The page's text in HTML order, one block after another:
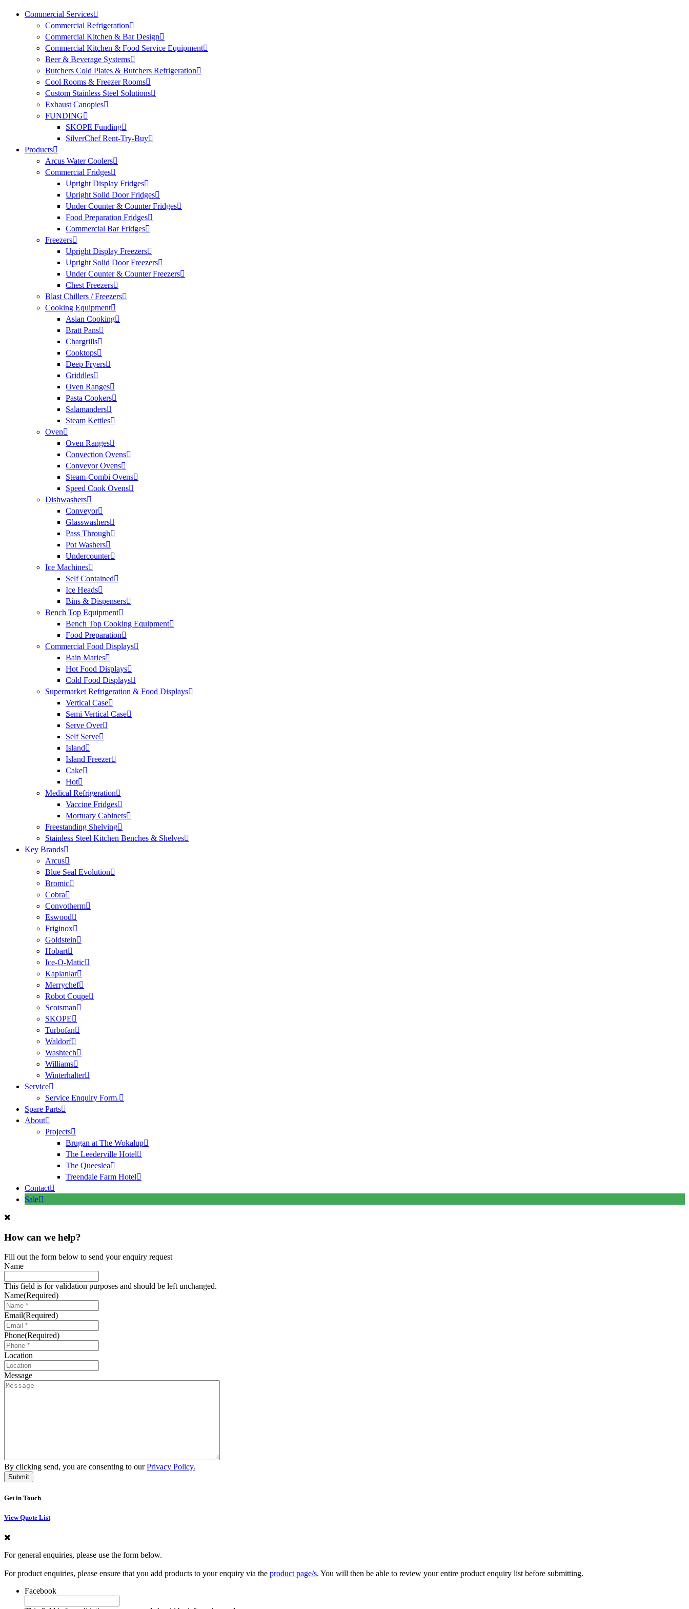
Commercial Services
Commercial Refrigeration
Commercial Kitchen & Bar Design
Commercial Kitchen & Food Service Equipment
Beer & Beverage Systems
Butchers Cold Plates & Butchers Refrigeration
Cool Rooms & Freezer Rooms
Custom Stainless Steel Solutions
Exhaust Canopies
FUNDING
SKOPE Funding
SilverChef Rent-Try-Buy
Products
Arcus Water Coolers
Commercial Fridges
Upright Display Fridges
Upright Solid Door Fridges
Under Counter & Counter Fridges
Food Preparation Fridges
Commercial Bar Fridges
Freezers
Upright Display Freezers
Upright Solid Door Freezers
Under Counter & Counter Freezers
Chest Freezers
Blast Chillers / Freezers
Cooking Equipment
Asian Cooking
Bratt Pans
Chargrills
Cooktops
Deep Fryers
Griddles
Oven Ranges
Pasta Cookers
Salamanders
Steam Kettles
Oven
Oven Ranges
Convection Ovens
Conveyor Ovens
Steam-Combi Ovens
Speed Cook Ovens
Dishwashers
Conveyor
Glasswashers
Pass Through
Pot Washers
Undercounter
Ice Machines
Self Contained
Ice Heads
Bins & Dispensers
Bench Top Equipment
Bench Top Cooking Equipment
Food Preparation
Commercial Food Displays
Bain Maries
Hot Food Displays
Cold Food Displays
Supermarket Refrigeration & Food Displays
Vertical Case
Semi Vertical Case
Serve Over
Self Serve
Island
Island Freezer
Cake
Hot
Medical Refrigeration
Vaccine Fridges
Mortuary Cabinets
Freestanding Shelving
Stainless Steel Kitchen Benches & Shelves
Key Brands
Arcus
Blue Seal Evolution
Bromic
Cobra
Convotherm
Eswood
Friginox
Goldstein
Hobart
Ice-O-Matic
Kaplanlar
Merrychef
Robot Coupe
Scotsman
SKOPE
Turbofan
Waldorf
Washtech
Williams
Winterhalter
Service
Service Enquiry Form.
Spare Parts
About
Projects
Brugan at The Wokalup
The Leederville Hotel
The Queeslea
Treendale Farm Hotel
Contact
Sale
How can we help?
Fill out the form below to send your enquiry request
Name
This field is for validation purposes and should be left unchanged.
Name(Required)
Email(Required)
Phone(Required)
Location
Message
By clicking send, you are consenting to ourPrivacy Policy.
Get in Touch
View Quote List
For general enquiries, please use the form below.
For product enquiries, please ensure that you add products to your enquiry via the product page/s. You will then be able to review your entire product enquiry list before submitting.
Facebook